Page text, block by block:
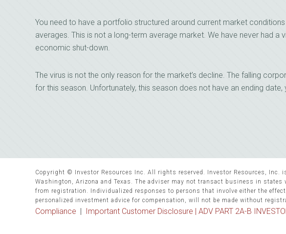
You need to have a portfolio structured around current market
averages. This is not a long-term average market. We have never had a
economic shut-down.
The virus is not the only reason for the market’s decline. The falling
for this season. Unfortunately, this season does not have an ending date,
Copyright © Investor Resources Inc. All rights reserved. Investor Resources, Inc.
Washington, Arizona and Texas. The adviser may not transact business in states
from registration. Individualized responses to persons that involve either the
personalized investment advice for compensation, will not be made without
Compliance | Important Customer Disclosure | ADV PART 2A-B